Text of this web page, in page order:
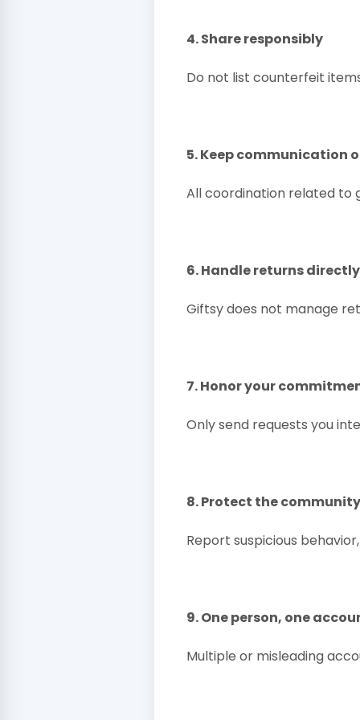
4. Share responsibly
Do not list counterfeit
5. Keep communication
All coordination related to
6. Handle returns
Giftsy does not manage
7. Honor your
Only send requests you
8. Protect the community
Report suspicious
9. One person, one
Multiple or misleading